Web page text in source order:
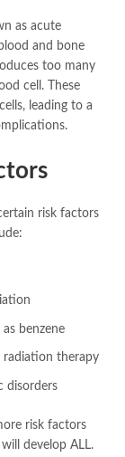
as acute
and bone
too many
cell. These
leading to a
risk factors
benzene
radiation therapy
disorders
risk factors
develop ALL.